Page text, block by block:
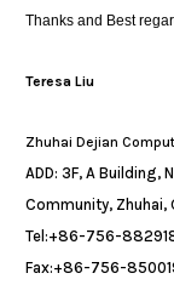
Thanks and Best
Teresa Liu
Zhuhai Dejian
ADD: 3F, A Building,
Community, Zhuhai,
Tel:+86-756-
Fax:+86-756-